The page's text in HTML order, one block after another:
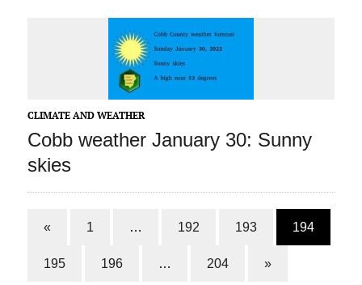
CLIMATE AND WEATHER
Cobb weather January 30: Sunny
skies
« 1 … 192 193 194
195 196 … 204 »